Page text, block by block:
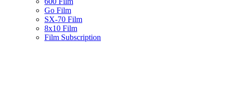
Go Film
SX-70 Film
8x10 Film
Film Subscription